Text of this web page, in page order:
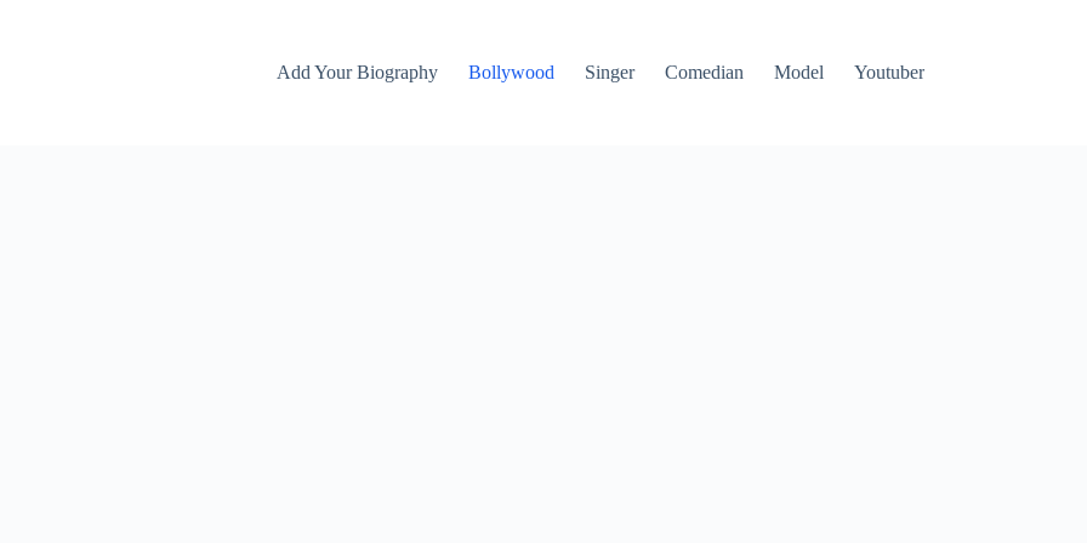
Add Your Biography
Bollywood Singer Comedian Model Youtuber